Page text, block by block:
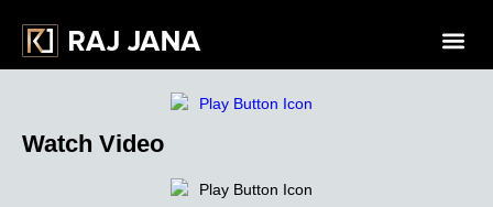
Watch Video